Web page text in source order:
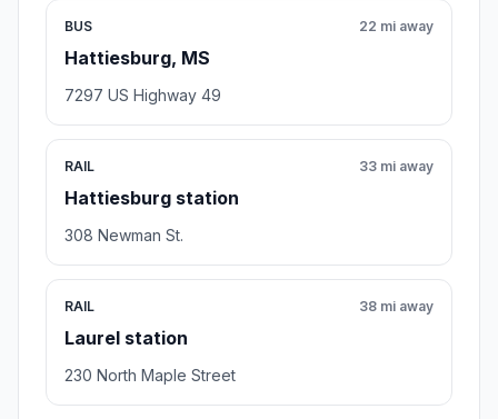
BUS
Hattiesburg, MS
22 mi away
7297 US Highway 49
RAIL
Hattiesburg station
33 mi away
308 Newman St.
RAIL
Laurel station
38 mi away
230 North Maple Street